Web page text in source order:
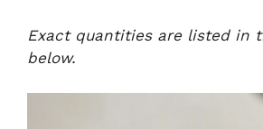
Exact quantities are listed in
below.